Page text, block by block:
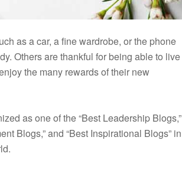
as a car, a fine wardrobe, or the phone
Others are thankful for being able to live
the many rewards of their new
as one of the “Best Leadership Blogs,”
Blogs,” and “Best Inspirational Blogs” in